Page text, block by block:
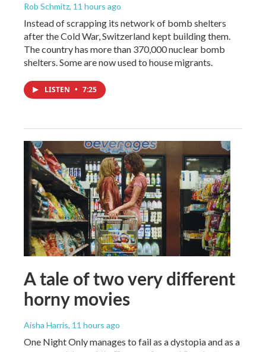
Rob Schmitz, 11 hours ago
Instead of scrapping its network of bomb shelters
after the Cold War, Switzerland kept building them.
The country has more than 370,000 nuclear bomb
shelters. Some are now used to house migrants.
LISTEN • 7:25
A tale of two very different
horny movies
Aisha Harris, 11 hours ago
One Night Only manages to fail as a dystopia and as a